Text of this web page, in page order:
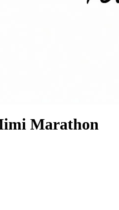
Marathon